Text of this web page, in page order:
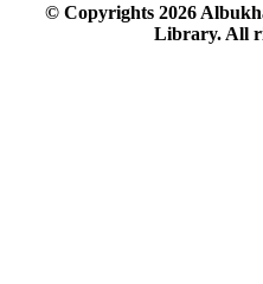
© Copyrights 2026
Library. All